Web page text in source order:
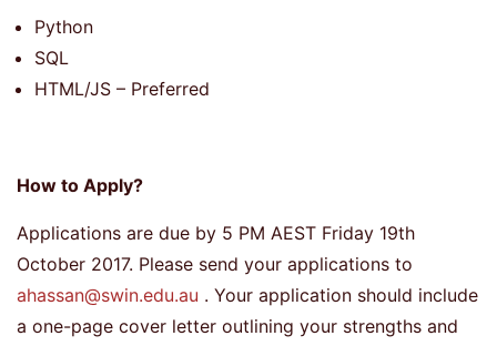
Python
SQL
HTML/JS – Preferred
How to Apply?
Applications are due by 5 PM AEST Friday 19th
October 2017. Please send your applications to
ahassan@swin.edu.au . Your application should include
a one-page cover letter outlining your strengths and